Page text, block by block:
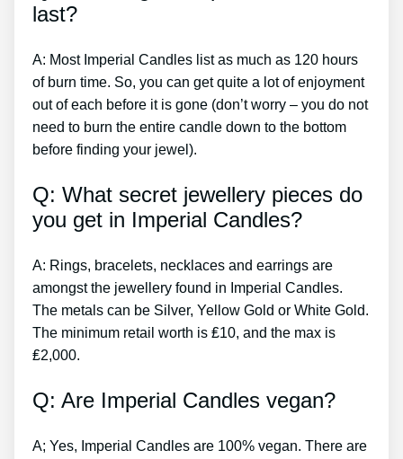
last?
A: Most Imperial Candles list as much as 120 hours
of burn time. So, you can get quite a lot of enjoyment
out of each before it is gone (don’t worry – you do not
need to burn the entire candle down to the bottom
before finding your jewel).
Q: What secret jewellery pieces do
you get in Imperial Candles?
A: Rings, bracelets, necklaces and earrings are
amongst the jewellery found in Imperial Candles.
The metals can be Silver, Yellow Gold or White Gold.
The minimum retail worth is ₤10, and the max is
₤2,000.
Q: Are Imperial Candles vegan?
A; Yes, Imperial Candles are 100% vegan. There are